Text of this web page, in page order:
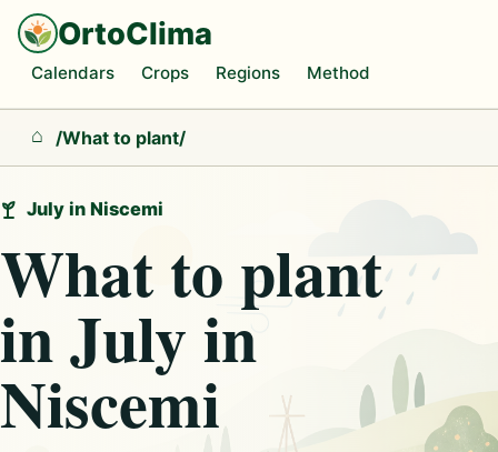
OrtoClima
Calendars Crops Regions Method
Home
/What to plant/
July in Niscemi
What to plant
in July in
Niscemi